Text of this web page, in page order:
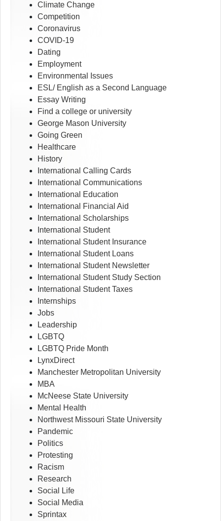
Climate Change
Competition
Coronavirus
COVID-19
Dating
Employment
Environmental Issues
ESL/ English as a Second Language
Essay Writing
Find a college or university
George Mason University
Going Green
Healthcare
History
International Calling Cards
International Communications
International Education
International Financial Aid
International Scholarships
International Student
International Student Insurance
International Student Loans
International Student Newsletter
International Student Study Section
International Student Taxes
Internships
Jobs
Leadership
LGBTQ
LGBTQ Pride Month
LynxDirect
Manchester Metropolitan University
MBA
McNeese State University
Mental Health
Northwest Missouri State University
Pandemic
Politics
Protesting
Racism
Research
Social Life
Social Media
Sprintax